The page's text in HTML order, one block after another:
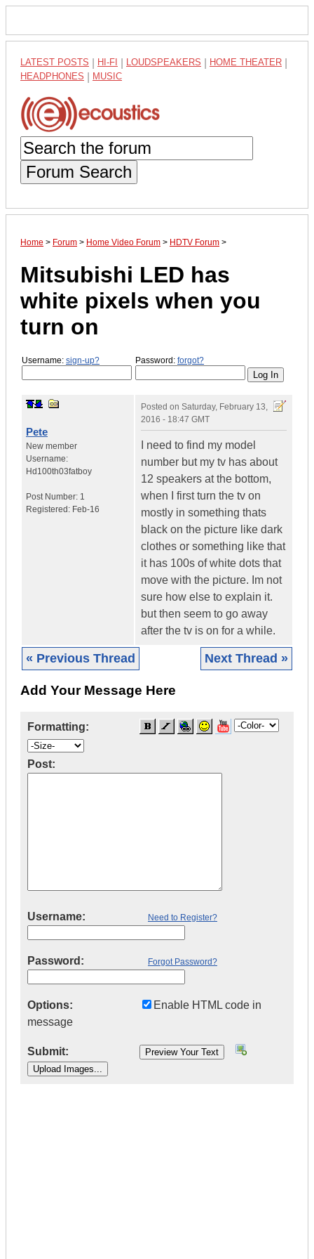
LATEST POSTS HI-FI LOUDSPEAKERS HOME THEATER
HEADPHONES MUSIC
Forum Search
Home > Forum > Home Video Forum > HDTV Forum >
Mitsubishi LED has
white pixels when you
turn on
Username: sign-up? Password: forgot?
Pete
New member
Username:
Hd100th03fatboy
Post Number: 1
Registered: Feb-16
Posted on Saturday, February 13,
2016 - 18:47 GMT
I need to find my model
number but my tv has about
12 speakers at the bottom,
when I first turn the tv on
mostly in something thats
black on the picture like dark
clothes or something like that
it has 100s of white dots that
move with the picture. Im not
sure how else to explain it.
but then seem to go away
after the tv is on for a while.
« Previous Thread Next Thread »
Add Your Message Here
Formatting:
Post:
Username: Need to Register?
Password: Forgot Password?
Options:
Enable HTML code in
message
Submit: